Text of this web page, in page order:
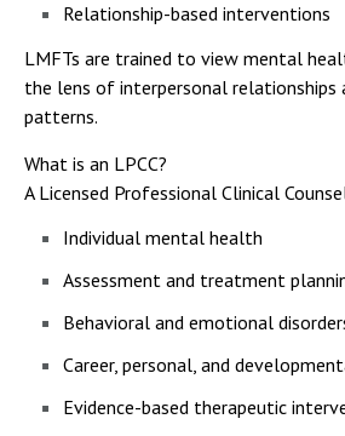
Relationship-based interventions
LMFTs are trained to view mental
the lens of interpersonal relationships
patterns.
What is an LPCC?
A Licensed Professional Clinical
Individual mental health
Assessment and treatment
Behavioral and emotional
Career, personal, and
Evidence-based therapeutic